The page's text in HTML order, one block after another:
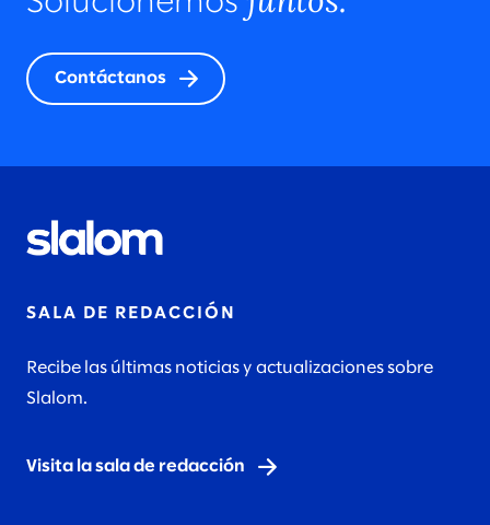
Contáctanos
SALA DE REDACCIÓN
Recibe las últimas noticias y actualizaciones sobre
Slalom.
Visita la sala de redacción